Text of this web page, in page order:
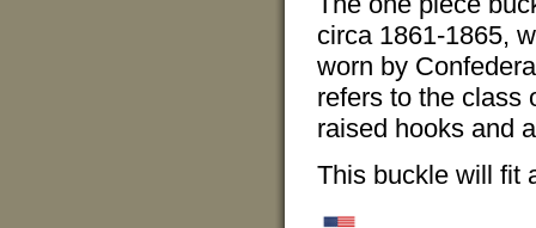
circa 1861-1865,
worn by
refers to the class
raised hooks and
This buckle will fit